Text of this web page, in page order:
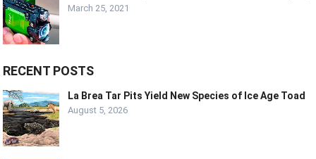
March 25, 2021
RECENT POSTS
La Brea Tar Pits Yield New Species of Ice Age Toad
August 5, 2026